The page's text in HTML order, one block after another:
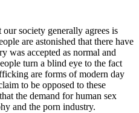
society generally agrees is
are astonished that there have
was accepted as normal and
turn a blind eye to the fact
are forms of modern day
to be opposed to these
the demand for human sex
and the porn industry.